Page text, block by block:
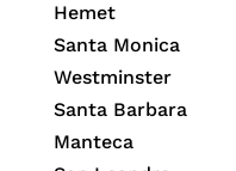
Hemet
Santa Monica
Westminster
Santa Barbara
Manteca